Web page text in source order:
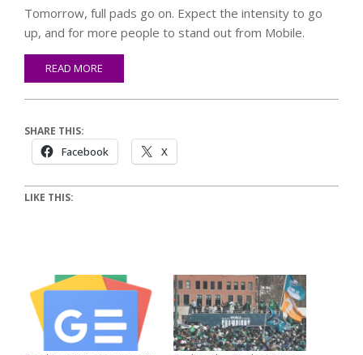
Tomorrow, full pads go on. Expect the intensity to go
up, and for more people to stand out from Mobile.
READ MORE
SHARE THIS:
Facebook X
LIKE THIS: